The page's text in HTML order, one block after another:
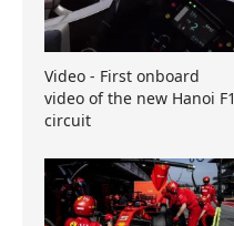
Video - First onboard
video of the new Hanoi F1
circuit